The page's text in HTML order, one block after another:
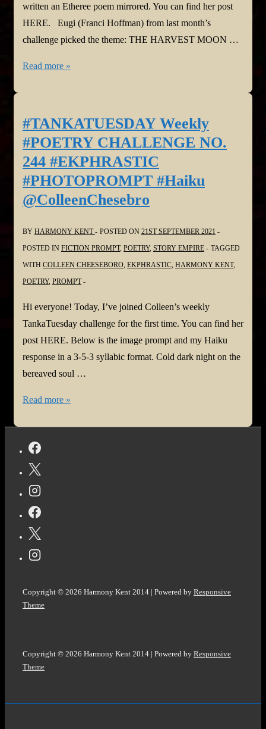
written an Etheree poem mirrored. You can find her post
HERE. Eugi (Franci Hoffman) from last month’s
challenge picked the theme: THE HARVEST MOON …
#TANKATUESDAY
NO.
245,
#THEMEPROMPT
#Etheree
@SyllabicPoetry
Read more »
#TANKATUESDAY Weekly
#POETRY CHALLENGE NO.
244 #EKPHRASTIC
#PHOTOPROMPT #Haiku
@ColleenChesebro
BY HARMONY KENT POSTED ON 21ST SEPTEMBER 2021
POSTED IN FICTION PROMPT, POETRY, STORY EMPIRE
TAGGED
WITH COLLEEN CHEESEBORO, EKPHRASTIC, HARMONY KENT,
POETRY, PROMPT
Hi everyone! Today, I’ve joined Colleen’s weekly
TankaTuesday challenge for the first time. You can find her
post HERE. Below is the image prompt and my Haiku
response in a 3-5-3 syllabic format. Cold dark night on the
bereaved soul …
#TANKATUESDAY
CHALLENGE
NO.
#EKPHRASTIC
#PHOTOPROMPT
#Haiku
@ColleenChesebro
Read more »
Copyright © 2026 Harmony Kent 2014 | Powered by Responsive
Theme
Copyright © 2026 Harmony Kent 2014 | Powered by Responsive
Theme